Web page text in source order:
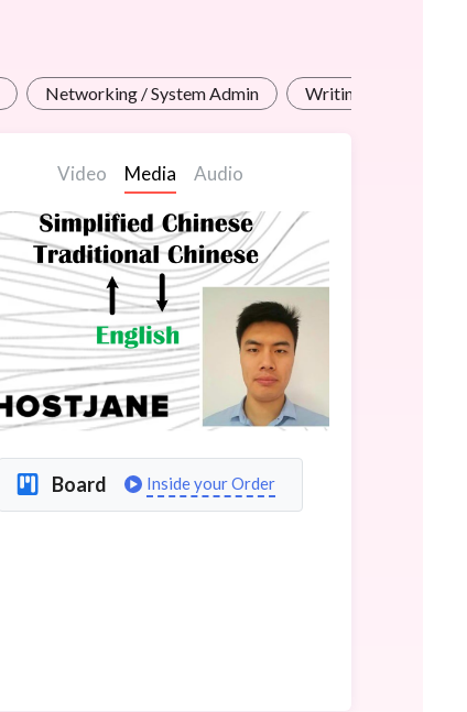
Networking / System Admin Writing for Industries
Video Media Audio
Board Inside your Order